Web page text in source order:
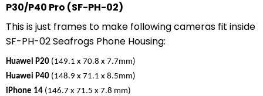
P30/P40 Pro (SF-PH-02)
This is just frames to make following cameras fit inside
SF-PH-02 Seafrogs Phone Housing:
Huawei P20 (149.1 x 70.8 x 7.7mm)
Huawei P40 (148.9 x 71.1 x 8.5mm)
iPhone 14 (146.7 x 71.5 x 7.8 mm)